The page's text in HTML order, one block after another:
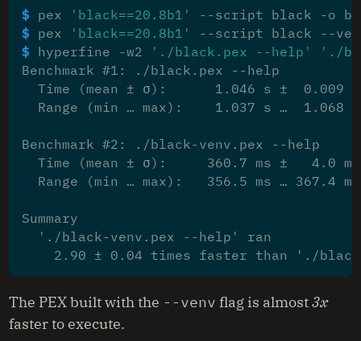
$ pex
'black==20.8b1'
$ pex
'black==20.8b1'
$ hyperfine -w2 './black.pex --help'
'./
Benchmark #1: ./black.pex --help
Time (mean ± σ):      1.046 s ±  0.009
Range (min … max):    1.037 s …  1.068
Benchmark #2: ./black-venv.pex --help
Time (mean ± σ):     360.7 ms ±   4.0
Range (min … max):   356.5 ms … 367.4
Summary
  './black-venv.pex --help' ran
2.90 ± 0.04 times faster than './
The PEX built with the --venv flag is almost3x
faster to execute.